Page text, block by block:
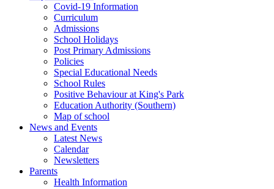
Covid-19 Information
Curriculum
Admissions
School Holidays
Post Primary Admissions
Policies
Special Educational Needs
School Rules
Positive Behaviour at King's Park
Education Authority (Southern)
Map of school
News and Events
Latest News
Calendar
Newsletters
Parents
Health Information